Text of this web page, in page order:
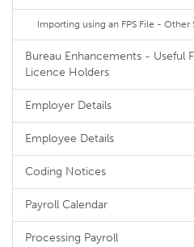
Importing using an FPS File - Other
Bureau Enhancements - Useful
Licence Holders
Employer Details
Employee Details
Coding Notices
Payroll Calendar
Processing Payroll